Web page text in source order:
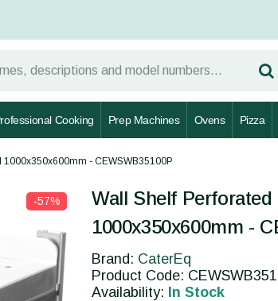
Cooking Prep Machines Ovens Pizza
- CEWSWB35100P
-57%
Wall Shelf
1000x350x600mm -
Brand: CaterEq
Product Code:
Availability: In Stock